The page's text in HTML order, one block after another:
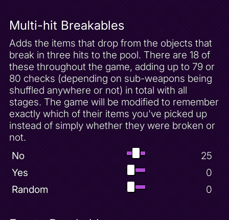
Multi-hit Breakables
Adds the items that drop from the objects that
break in three hits to the pool. There are 18 of
these throughout the game, adding up to 79 or
80 checks (depending on sub-weapons being
shuffled anywhere or not) in total with all
stages. The game will be modified to remember
exactly which of their items you've picked up
instead of simply whether they were broken or
not.
No
25
Yes
0
Random
0